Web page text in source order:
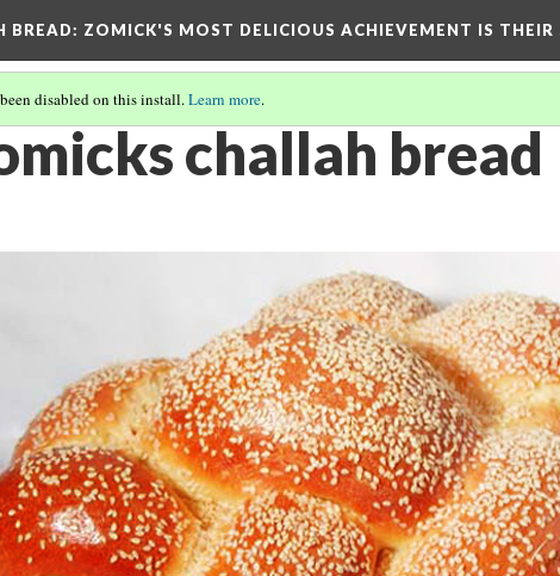
BREAD: ZOMICK'S MOST DELICIOUS ACHIEVEMENT IS THEIR
disabled on this install.Learn more.
challah bread